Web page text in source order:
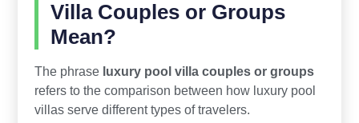
Villa Couples or Groups
Mean?
The phrase luxury pool villa couples or groups
refers to the comparison between how luxury pool
villas serve different types of travelers.